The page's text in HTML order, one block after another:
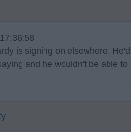
is signing on elsewhere.
and he wouldn't be able to